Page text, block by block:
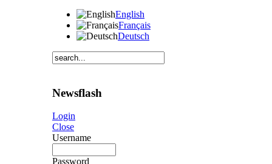
English
Français
Deutsch
Newsflash
Login
Close
Username
Password